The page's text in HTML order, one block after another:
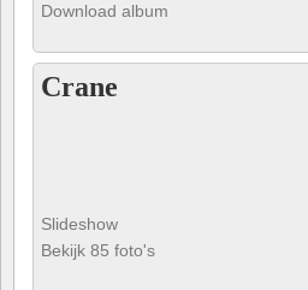
Download album
Crane
Slideshow
Bekijk 85 foto's